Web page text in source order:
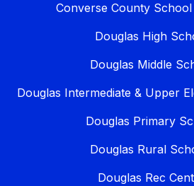
Converse County School
Douglas High
Douglas Middle
Douglas Intermediate & Upper
Douglas Primary
Douglas Rural
Douglas Rec